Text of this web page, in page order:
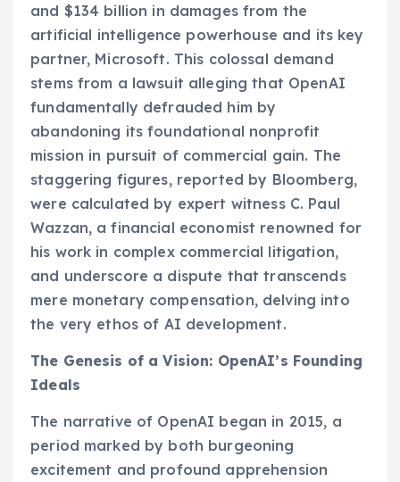
and $134 billion in damages from the
artificial intelligence powerhouse and its key
partner, Microsoft. This colossal demand
stems from a lawsuit alleging that OpenAI
fundamentally defrauded him by
abandoning its foundational nonprofit
mission in pursuit of commercial gain. The
staggering figures, reported by Bloomberg,
were calculated by expert witness C. Paul
Wazzan, a financial economist renowned for
his work in complex commercial litigation,
and underscore a dispute that transcends
mere monetary compensation, delving into
the very ethos of AI development.
The Genesis of a Vision: OpenAI’s Founding
Ideals
The narrative of OpenAI began in 2015, a
period marked by both burgeoning
excitement and profound apprehension